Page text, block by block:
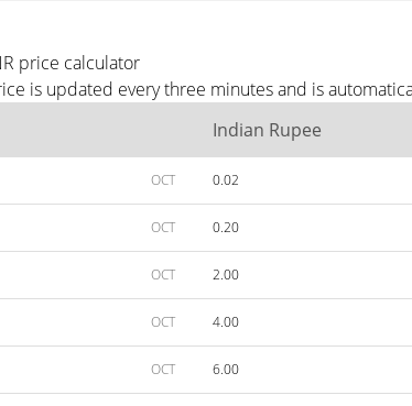
price calculator
is updated every three minutes and is
Indian Rupee
OCT 0.02
OCT 0.20
OCT 2.00
OCT 4.00
OCT 6.00